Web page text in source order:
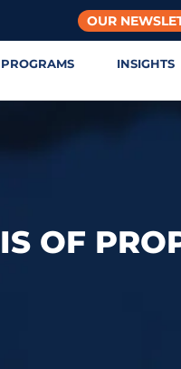
OUR
PROGRAMS INSIGHTS
OF